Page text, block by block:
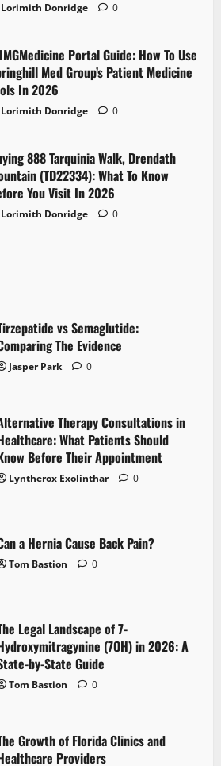
Lorimith Donridge 0
Portal Guide: How To Use
Med Group’s Patient Medicine
In 2026
Lorimith Donridge 0
888 Tarquinia Walk, Drendath
(TD22334): What To Know
You Visit In 2026
Lorimith Donridge 0
vs Semaglutide:
The Evidence
Jasper Park 0
Therapy Consultations in
What Patients Should
Before Their Appointment
Lyntherox Exolinthar 0
a Hernia Cause Back Pain?
Tom Bastion 0
Legal Landscape of 7-
(7OH) in 2026: A
by-State Guide
Tom Bastion 0
Growth of Florida Clinics and
Providers